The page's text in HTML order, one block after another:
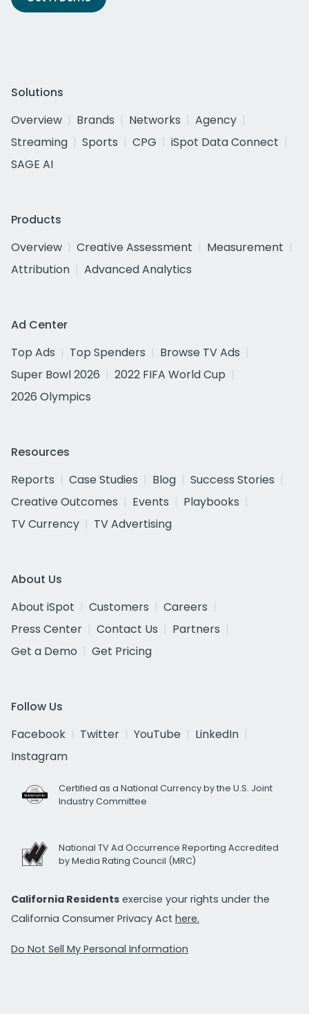
Solutions
Overview
Brands Networks
Agency
Streaming
Sports CPG
iSpot Data Connect
SAGE AI
Products
Overview
Creative Assessment
Measurement
Attribution
Advanced Analytics
Ad Center
Top Ads
Top Spenders
Browse TV Ads
Super Bowl 2026
2022 FIFA World Cup
2026 Olympics
Resources
Reports
Case Studies Blog
Success Stories
Creative Outcomes
Events
Playbooks
TV Currency
TV Advertising
About Us
About iSpot
Customers
Careers
Press Center
Contact Us
Partners
Get a Demo
Get Pricing
Follow Us
Facebook
Twitter YouTube
LinkedIn
Instagram
Certified as a National Currency by the U.S. Joint
Industry Committee
National TV Ad Occurrence Reporting Accredited
by Media Rating Council (MRC)
California Residents exercise your rights under the
California Consumer Privacy Act here.
Do Not Sell My Personal Information